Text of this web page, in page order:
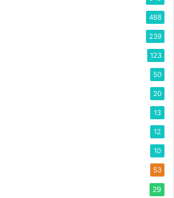
488
239
123
50
20
13
12
10
53
29